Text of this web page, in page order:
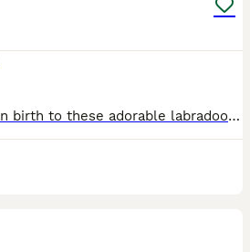
Our girl Sandy has given birth to these adorable labradoodles, Sandy is a KC registered labrador the father is a kc registered miniature poodle. These puppies are a picture of health and have been health tested, wormed, flead. Microchiped and vaccinated and are now ready to go to their forever homes they are very loving, full of character and have been bought up in a famil